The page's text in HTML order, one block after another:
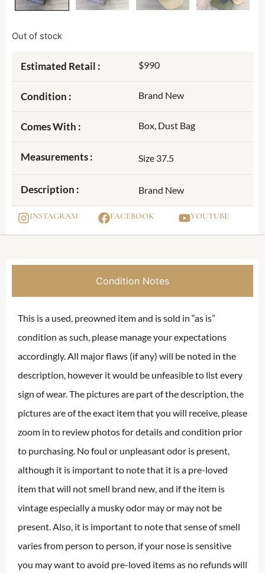
Out of stock
Estimated Retail : $990
Condition : Brand New
Comes With : Box, Dust Bag
Measurements : Size 37.5
Description : Brand New
INSTAGRAM FACEBOOK YOUTUBE
Condition Notes
This is a used, preowned item and is sold in “as is”
condition as such, please manage your expectations
accordingly. All major flaws (if any) will be noted in the
description, however it would be unfeasible to list every
sign of wear. The pictures are part of the description, the
pictures are of the exact item that you will receive, please
zoom in to review photos for details and condition prior
to purchasing. No foul or unpleasant odor is present,
although it is important to note that it is a pre-loved
item that will not smell brand new, and if the item is
vintage especially a musky odor may or may not be
present. Also, it is important to note that sense of smell
varies from person to person, if your nose is sensitive
you may want to avoid pre-loved items as no refunds will